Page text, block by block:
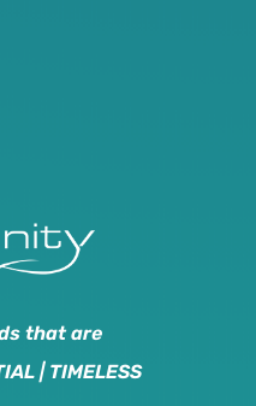
that are
| TIMELESS